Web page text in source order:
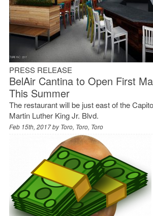
PRESS RELEASE
BelAir Cantina to Open First
This Summer
The restaurant will be just east of the
Martin Luther King Jr. Blvd.
Feb 15th, 2017 byToro, Toro, Toro